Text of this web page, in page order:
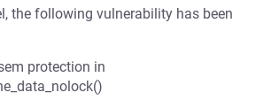
the following vulnerability has been
protection in